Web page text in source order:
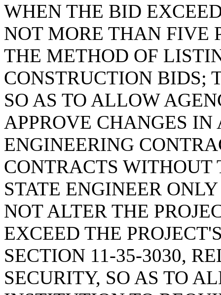
WHEN THE BID
NOT MORE THAN FIVE
THE METHOD OF
CONSTRUCTION BIDS;
SO AS TO ALLOW
APPROVE CHANGES
ENGINEERING
CONTRACTS WITHOUT
STATE ENGINEER
NOT ALTER THE
EXCEED THE
SECTION 11-35-3030,
SECURITY, SO AS TO